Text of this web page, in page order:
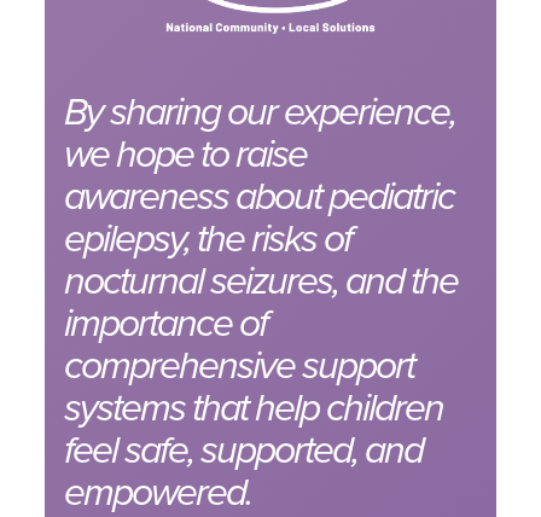
By sharing our experience,
we hope to raise
awareness about pediatric
epilepsy, the risks of
nocturnal seizures, and the
importance of
comprehensive support
systems that help children
feel safe, supported, and
empowered.